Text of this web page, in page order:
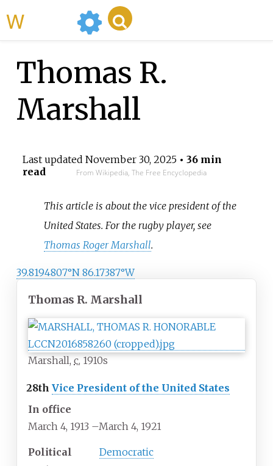
Thomas R.
Marshall
Last updated November 30, 2025• 36 min
read
From Wikipedia, The Free Encyclopedia
This article is about the vice president of the
United States. For the rugby player, see
Thomas Roger Marshall.
39.8194807°N 86.17387°W
Thomas R. Marshall
Marshall, c. 1910s
28thVice President of the United States
In office
March 4, 1913 –March 4, 1921
Political
Democratic